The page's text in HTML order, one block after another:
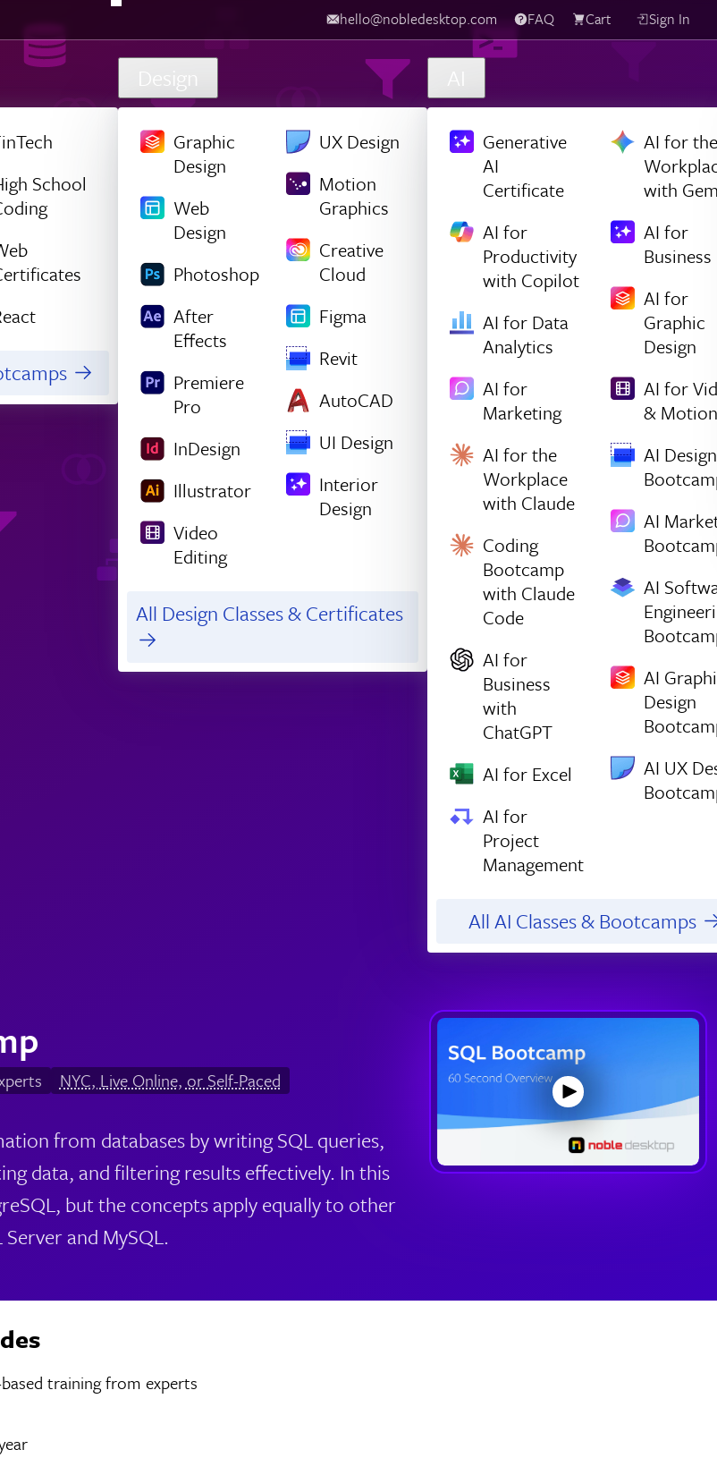
hello@nobledesktop.com FAQ Cart Sign In
School
Design
Graphic
Design
Web
Design
Photoshop
After
Effects
Premiere
Pro
InDesign
Illustrator
Video
Editing
UX Design
Motion
Graphics
Creative
Cloud
Figma
Revit
AutoCAD
UI Design
Interior
Design
All Design Classes & Certificates
AI
Generative
AI
Certificate
AI for
Productivity
with Copilot
AI for Data
Analytics
AI for
Marketing
AI for the
Workplace
with Claude
Coding
Bootcamp
with Claude
Code
AI for
Business
with
ChatGPT
AI for Excel
AI for
Project
Management
AI for the
with
AI for
Business
AI for
Graphic
Design
AI for
& Motion
AI Design
AI
AI
AI
Design
AI UX
All AI Classes & Bootcamps
NYC, Live Online, or Self-Paced
from databases by writing SQL queries,
data, and filtering results effectively. In this
but the concepts apply equally to other
Server and MySQL.
based training from experts